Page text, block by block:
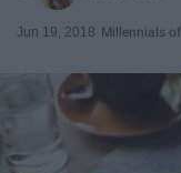
Jun 19, 2018 Millennials